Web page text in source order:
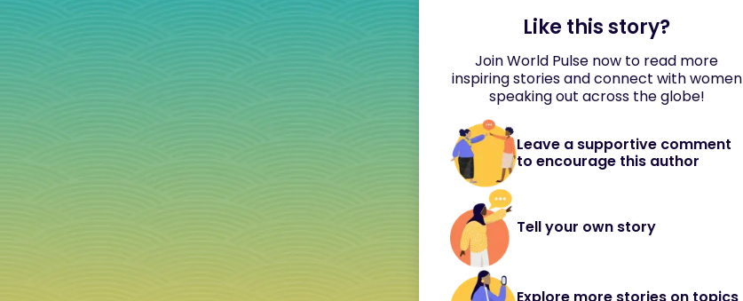
Like this story?
Join World Pulse now to read more
inspiring stories and connect with women
speaking out across the globe!
Leave a supportive comment
to encourage this author
Tell your own story
Explore more stories on topics